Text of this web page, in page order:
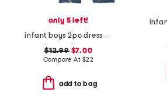
only 5 left!
infant boys 2pc dressed up bears pajama set
$12.99$7.00
Compare At $22
add to bag